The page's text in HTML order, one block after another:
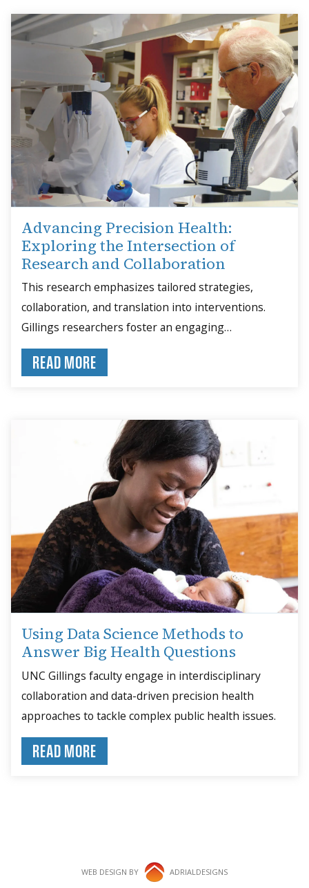
Advancing Precision Health:
Exploring the Intersection of
Research and Collaboration
This research emphasizes tailored strategies,
collaboration, and translation into interventions.
Gillings researchers foster an engaging
environment for problem-solving.
READ MORE
Using Data Science Methods to
Answer Big Health Questions
UNC Gillings faculty engage in interdisciplinary
collaboration and data-driven precision health
approaches to tackle complex public health issues.
READ MORE
WEB DESIGN BY ADRIALDESIGNS